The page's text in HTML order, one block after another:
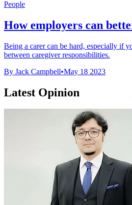
People
How employers can
Being a carer can be hard, especially if
between caregiver responsibilities.
By Jack Campbell•May 18 2023
Latest Opinion